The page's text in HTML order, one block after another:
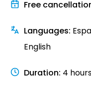
Free
Languages:
English
Duration: 4